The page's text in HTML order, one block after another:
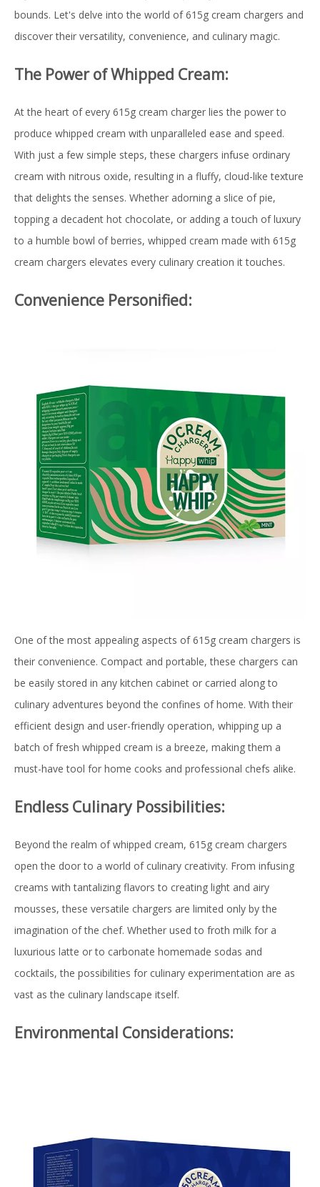
bounds. Let's delve into the world of 615g cream chargers and
discover their versatility, convenience, and culinary magic.
The Power of Whipped Cream:
At the heart of every 615g cream charger lies the power to
produce whipped cream with unparalleled ease and speed.
With just a few simple steps, these chargers infuse ordinary
cream with nitrous oxide, resulting in a fluffy, cloud-like texture
that delights the senses. Whether adorning a slice of pie,
topping a decadent hot chocolate, or adding a touch of luxury
to a humble bowl of berries, whipped cream made with 615g
cream chargers elevates every culinary creation it touches.
Convenience Personified:
One of the most appealing aspects of 615g cream chargers is
their convenience. Compact and portable, these chargers can
be easily stored in any kitchen cabinet or carried along to
culinary adventures beyond the confines of home. With their
efficient design and user-friendly operation, whipping up a
batch of fresh whipped cream is a breeze, making them a
must-have tool for home cooks and professional chefs alike.
Endless Culinary Possibilities:
Beyond the realm of whipped cream, 615g cream chargers
open the door to a world of culinary creativity. From infusing
creams with tantalizing flavors to creating light and airy
mousses, these versatile chargers are limited only by the
imagination of the chef. Whether used to froth milk for a
luxurious latte or to carbonate homemade sodas and
cocktails, the possibilities for culinary experimentation are as
vast as the culinary landscape itself.
Environmental Considerations: